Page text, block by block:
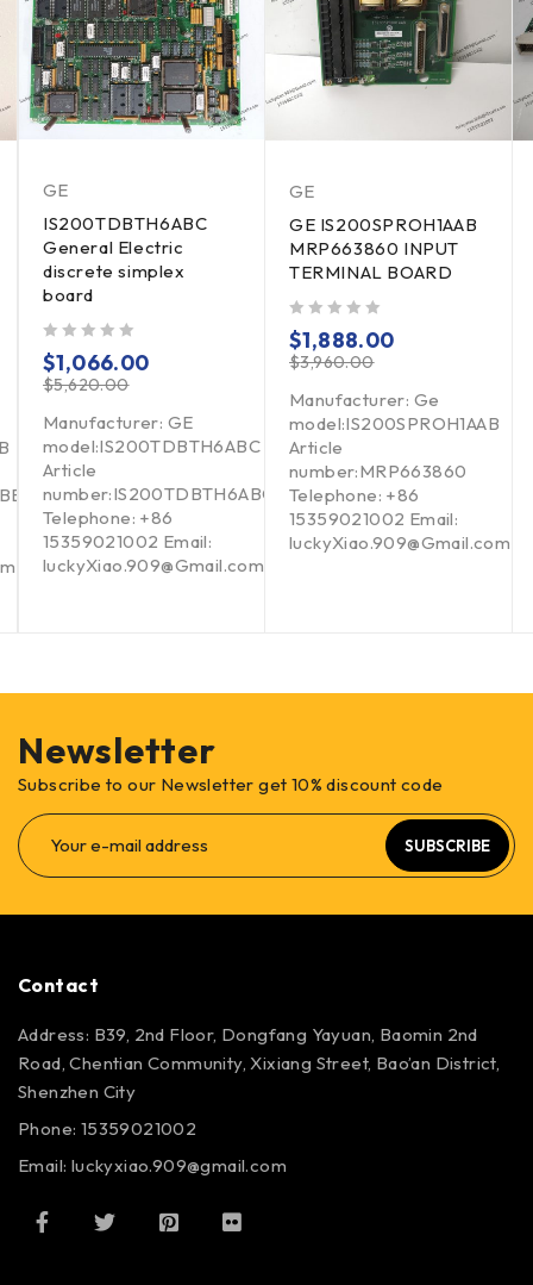
GE
IS200TDBTH6ABC
General Electric
discrete simplex
board
$5,620.00
$1,066.00
Manufacturer: GE
model:IS200TDBTH6ABC
Article
number:IS200TDBTH6ABC
Telephone: +86
15359021002 Email:
luckyXiao.909@Gmail.com
GE
GE IS200SPROH1AAB
MRP663860 INPUT
TERMINAL BOARD
$3,960.00
$1,888.00
Manufacturer: Ge
model:IS200SPROH1AAB
Article
number:MRP663860
Telephone: +86
15359021002 Email:
luckyXiao.909@Gmail.com
Newsletter
Subscribe to our Newsletter get 10% discount code
SUBSCRIBE
Contact
Address: B39, 2nd Floor, Dongfang Yayuan, Baomin 2nd
Road, Chentian Community, Xixiang Street, Bao’an District,
Shenzhen City
Phone: 15359021002
Email: luckyxiao.909@gmail.com